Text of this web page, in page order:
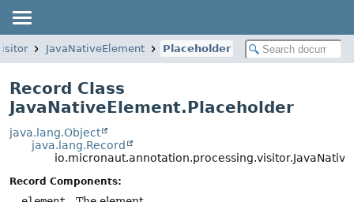
JavaNativeElement Placeholder
Record Class
JavaNativeElement.Placeholder
java.lang.Object
java.lang.Record
Record Components: